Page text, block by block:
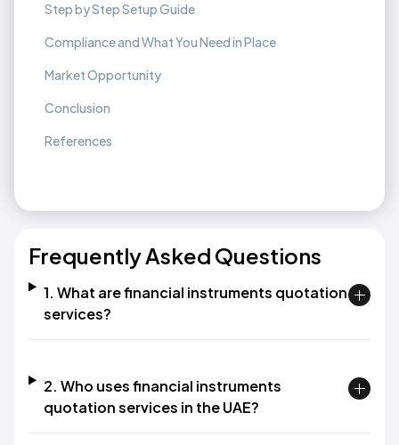
Step by Step Setup Guide
Compliance and What You Need in Place
Market Opportunity
Conclusion
References
Frequently Asked Questions
1. What are financial instruments quotation
services?
2. Who uses financial instruments
quotation services in the UAE?